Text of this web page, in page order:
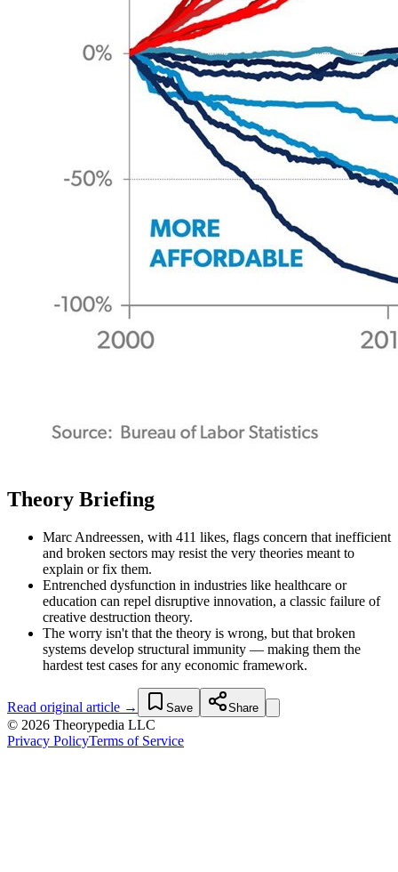
Theory Briefing
Marc Andreessen, with 411 likes, flags concern that inefficient
and broken sectors may resist the very theories meant to
explain or fix them.
Entrenched dysfunction in industries like healthcare or
education can repel disruptive innovation, a classic failure of
creative destruction theory.
The worry isn't that the theory is wrong, but that broken
systems develop structural immunity — making them the
hardest test cases for any economic framework.
Read original article → Save Share
© 2026 Theorypedia LLC
Privacy PolicyTerms of Service